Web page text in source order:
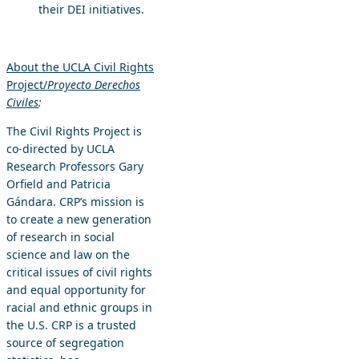
their DEI initiatives.
About the UCLA Civil Rights
Project/Proyecto Derechos
Civiles:
The Civil Rights Project is
co-directed by UCLA
Research Professors Gary
Orfield and Patricia
Gándara. CRP’s mission is
to create a new generation
of research in social
science and law on the
critical issues of civil rights
and equal opportunity for
racial and ethnic groups in
the U.S. CRP is a trusted
source of segregation